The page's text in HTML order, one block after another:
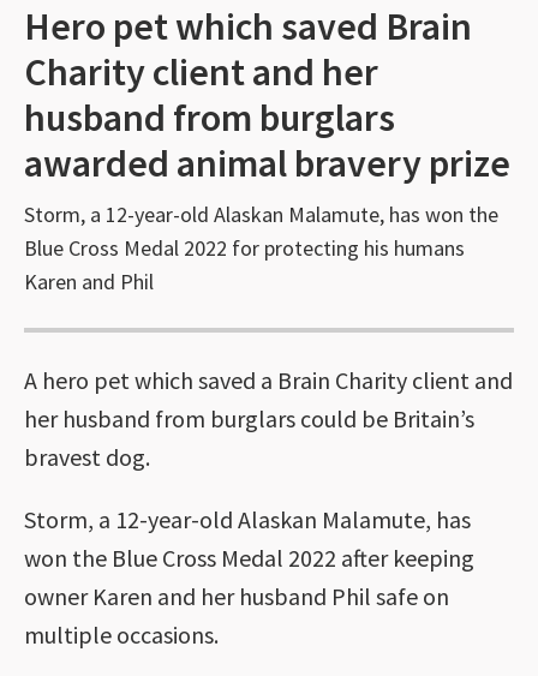
Hero pet which saved Brain
Charity client and her
husband from burglars
awarded animal bravery prize
Storm, a 12-year-old Alaskan Malamute, has won the
Blue Cross Medal 2022 for protecting his humans
Karen and Phil
A hero pet which saved a Brain Charity client and
her husband from burglars could be Britain’s
bravest dog.
Storm, a 12-year-old Alaskan Malamute, has
won the Blue Cross Medal 2022 after keeping
owner Karen and her husband Phil safe on
multiple occasions.